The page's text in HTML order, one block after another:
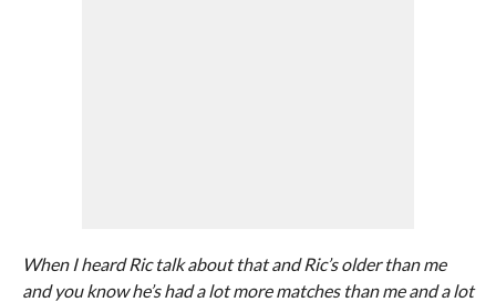
When I heard Ric talk about that and Ric’s older than me
and you know he’s had a lot more matches than me and a lot